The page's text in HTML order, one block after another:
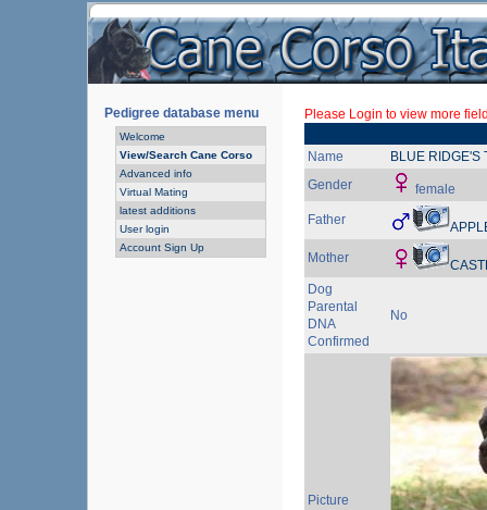
Pedigree database menu
Welcome
View/Search Cane Corso
Advanced info
Virtual Mating
latest additions
User login
Account Sign Up
Please Login to view more
Name
BLUE RIDGE'S
Gender
female
Father
Mother
Dog
Parental
DNA
Confirmed
No
Picture